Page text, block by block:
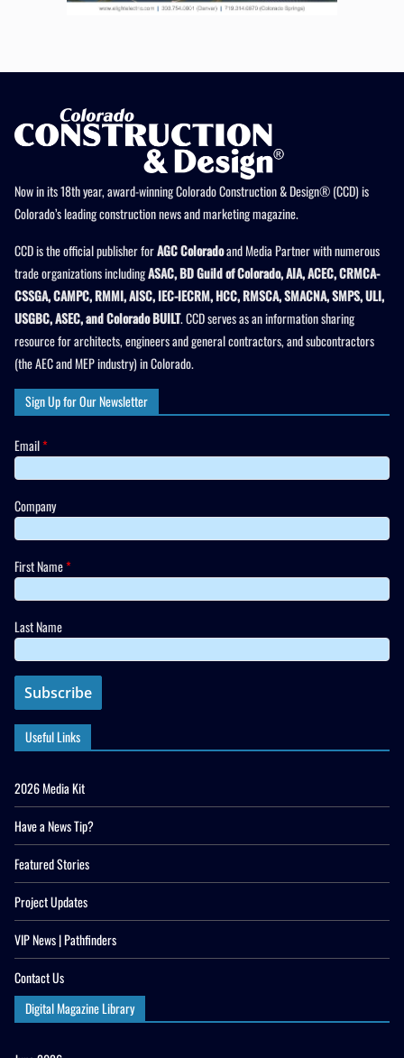
Now in its 18th year, award-winning Colorado Construction & Design® (CCD) is
Colorado’s leading construction news and marketing magazine.
CCD is the official publisher forAGC Coloradoand Media Partner with numerous
trade organizations includingASAC, BD Guild of Colorado, AIA, ACEC, CRMCA-
CSSGA, CAMPC, RMMI, AISC, IEC-IECRM, HCC, RMSCA, SMACNA, SMPS, ULI,
USGBC, ASEC, and Colorado BUILT. CCD serves as an information sharing
resource for architects, engineers and general contractors, and subcontractors
(the AEC and MEP industry) in Colorado.
Sign Up for Our Newsletter
Email*
Company
First Name*
Last Name
Useful Links
2026 Media Kit
Have a News Tip?
Featured Stories
Project Updates
VIP News | Pathfinders
Contact Us
Digital Magazine Library